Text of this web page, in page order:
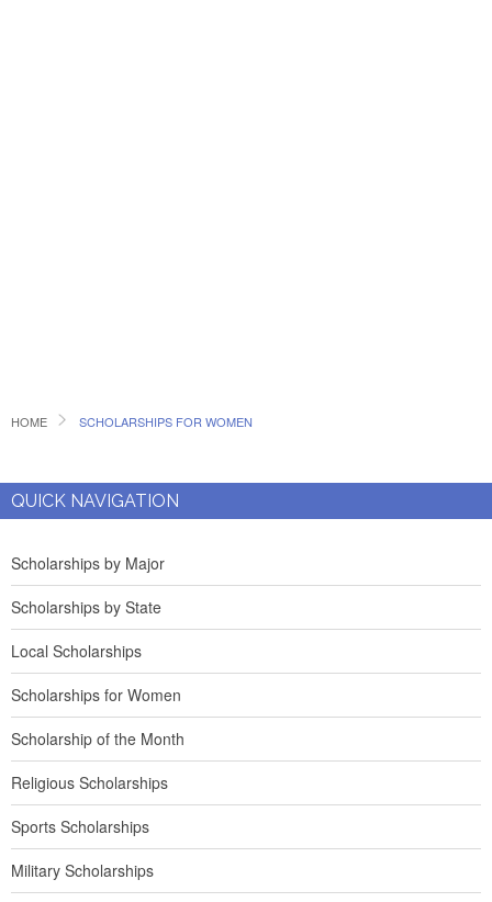
HOME SCHOLARSHIPS FOR WOMEN
QUICK NAVIGATION
Scholarships by Major
Scholarships by State
Local Scholarships
Scholarships for Women
Scholarship of the Month
Religious Scholarships
Sports Scholarships
Military Scholarships